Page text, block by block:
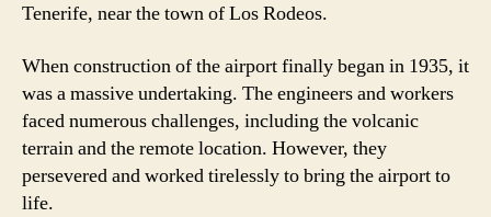
Tenerife, near the town of Los Rodeos.
When construction of the airport finally began in 1935, it
was a massive undertaking. The engineers and workers
faced numerous challenges, including the volcanic
terrain and the remote location. However, they
persevered and worked tirelessly to bring the airport to
life.